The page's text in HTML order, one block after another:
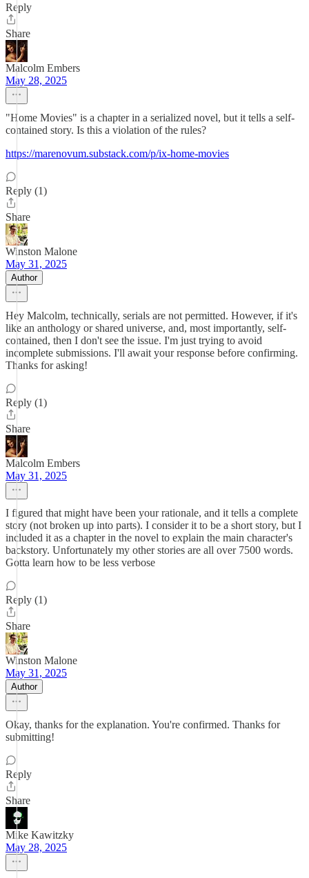
Reply
Share
Malcolm Embers
May 28, 2025
"Home Movies" is a chapter in a serialized novel, but it tells a self-
contained story. Is this a violation of the rules?
https://marenovum.substack.com/p/ix-home-movies
Reply (1)
Share
Winston Malone
May 31, 2025
Author
Hey Malcolm, technically, serials are not permitted. However, if it's
like an anthology or shared universe, and, most importantly, self-
contained, then I don't see the issue. I'm just trying to avoid
incomplete submissions. I'll await your response before confirming.
Thanks for asking!
Reply (1)
Share
Malcolm Embers
May 31, 2025
I figured that might have been your rationale, and it tells a complete
story (not broken up into parts). I consider it to be a short story, but I
included it as a chapter in the novel to explain the main character's
backstory. Unfortunately my other stories are all over 7500 words.
Gotta learn how to be less verbose
Reply (1)
Share
Winston Malone
May 31, 2025
Author
Okay, thanks for the explanation. You're confirmed. Thanks for
submitting!
Reply
Share
Mike Kawitzky
May 28, 2025